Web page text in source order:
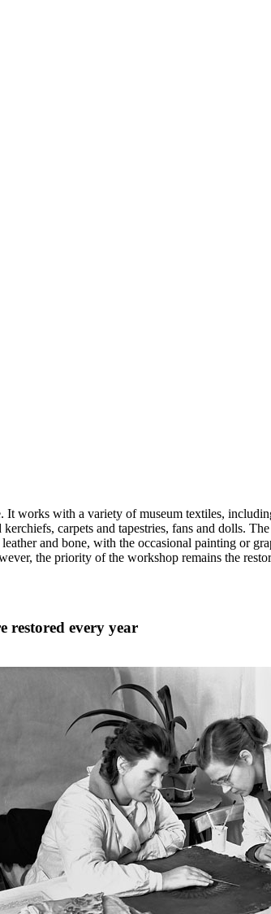
works with a variety of museum textiles,
carpets and tapestries, fans and dolls.
and bone, with the occasional painting or
the priority of the workshop remains the
restored every year